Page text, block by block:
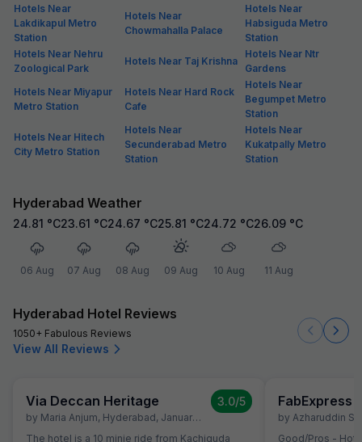
Hotels Near
Lakdikapul Metro
Station
Hotels Near
Chowmahalla Palace
Hotels Near
Habsiguda Metro
Station
Hotels Near Nehru
Zoological Park
Hotels Near Taj Krishna
Hotels Near Ntr
Gardens
Hotels Near Miyapur
Metro Station
Hotels Near Hard Rock
Cafe
Hotels Near
Begumpet Metro
Station
Hotels Near Hitech
City Metro Station
Hotels Near
Secunderabad Metro
Station
Hotels Near
Kukatpally Metro
Station
Hyderabad Weather
24.81 °C
06 Aug
23.61 °C
07 Aug
24.67 °C
08 Aug
25.81 °C
09 Aug
24.72 °C
10 Aug
26.09 °C
11 Aug
Hyderabad Hotel Reviews
1050+ Fabulous Reviews
View All Reviews
Via Deccan Heritage
by Maria Anjum, Hyderabad, January 30
3.0/5
The hotel is a 10 minie ride from Kachiguda
by Azharuddin
Good/Pros - Hotel location is very good. All